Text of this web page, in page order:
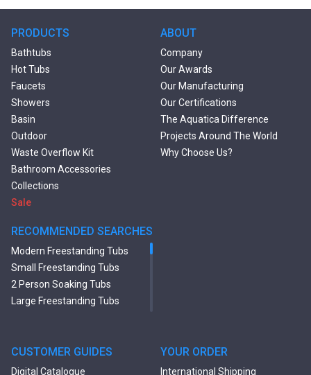
PRODUCTS
Bathtubs
Hot Tubs
Faucets
Showers
Basin
Outdoor
Waste Overflow Kit
Bathroom Accessories
Collections
Sale
RECOMMENDED SEARCHES
Modern Freestanding Tubs
Small Freestanding Tubs
2 Person Soaking Tubs
Large Freestanding Tubs
Tubs
Black Bathtubs
ABOUT
Company
Our Awards
Our Manufacturing
Our Certifications
The Aquatica Difference
Projects Around The World
Why Choose Us?
CUSTOMER GUIDES
Digital Catalogue
YOUR ORDER
International Shipping